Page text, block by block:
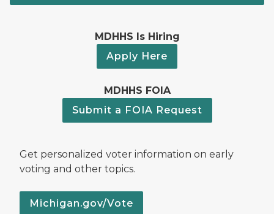
MDHHS Is Hiring
Apply Here
MDHHS FOIA
Submit a FOIA Request
Get personalized voter information on early
voting and other topics.
Michigan.gov/Vote